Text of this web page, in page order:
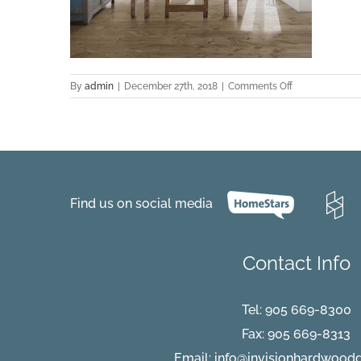
By admin December 27th, 2018 Comments Offon
Meribel-
Find us on social media
Contact Info
Tel: 905 669-8300
Fax: 905 669-8313